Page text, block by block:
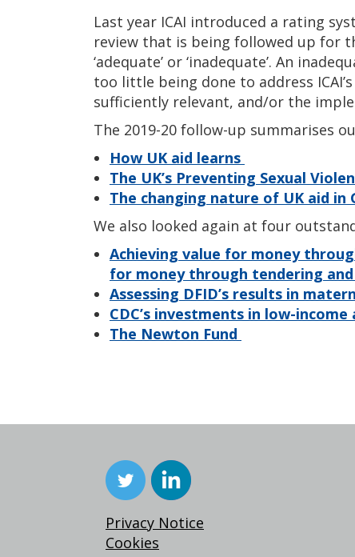
Last year ICAI introduced a rating
review that is being followed up for
‘adequate’ or ‘inadequate’. An
too little being done to address
sufficiently relevant, and/or the
The 2019-20 follow-up summarises
How UK aid learns
The UK’s Preventing Sexual
The changing nature of UK aid in
We also looked again at four
Achieving value for money
for money through tendering
Assessing DFID’s results in
CDC’s investments in low-
The Newton Fund
Privacy Notice
Cookies